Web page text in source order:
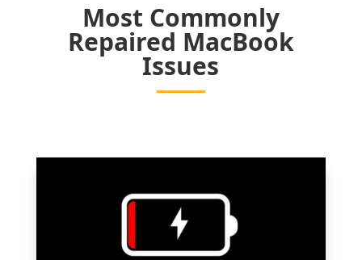
Most Commonly
Repaired MacBook
Issues